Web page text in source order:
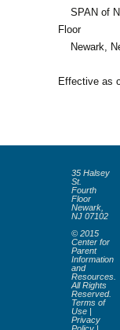
SPAN of
Floor
Newark,
Effective as
35 Halsey
St.
Fourth
Floor
Newark,
NJ 07102
© 2015
Center for
Parent
Information
and
Resources.
All Rights
Reserved.
Terms of
Use |
Privacy